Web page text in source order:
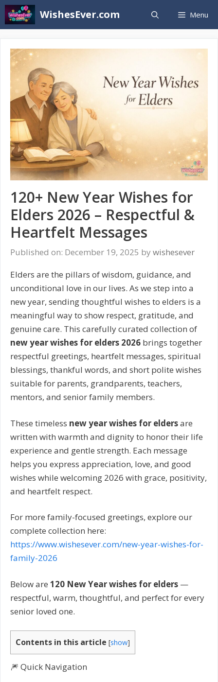
Skip
to
WishesEver.com Menu
120+ New Year Wishes for
Elders 2026 – Respectful &
Heartfelt Messages
Published on: December 19, 2025 by wishesever
Elders are the pillars of wisdom, guidance, and
unconditional love in our lives. As we step into a
new year, sending thoughtful wishes to elders is a
meaningful way to show respect, gratitude, and
genuine care. This carefully curated collection of
new year wishes for elders 2026 brings together
respectful greetings, heartfelt messages, spiritual
blessings, thankful words, and short polite wishes
suitable for parents, grandparents, teachers,
mentors, and senior family members.
These timeless new year wishes for eldersare
written with warmth and dignity to honor their life
experience and gentle strength. Each message
helps you express appreciation, love, and good
wishes while welcoming 2026 with grace, positivity,
and heartfelt respect.
For more family-focused greetings, explore our
complete collection here:
https://www.wishesever.com/new-year-wishes-for-
family-2026
Below are 120 New Year wishes for elders —
respectful, warm, thoughtful, and perfect for every
senior loved one.
Contents in this article [show]
🎆 Quick Navigation